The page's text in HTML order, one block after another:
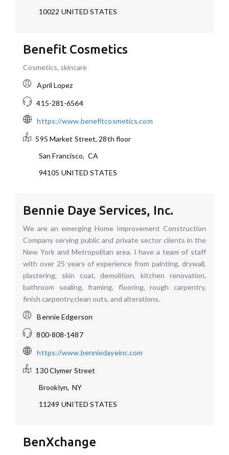
10022 UNITED STATES
Benefit Cosmetics
Cosmetics, skincare
April Lopez
415-281-6564
https://www.benefitcosmetics.com
595 Market Street, 28th floor
San Francisco, CA
94105 UNITED STATES
Bennie Daye Services, Inc.
We are an emerging Home Improvement Construction
Company serving public and private sector clients in the
New York and Metropolitan area. I have a team of staff
with over 25 years of experience from painting, drywall,
plastering, skin coat, demolition, kitchen renovation,
bathroom sealing, framing, flooring, rough carpentry,
finish carpentry,clean outs, and alterations.
Bennie Edgerson
800-808-1487
https://www.benniedayeinc.com
130 Clymer Street
Brooklyn,NY
11249 UNITED STATES
BenXchange